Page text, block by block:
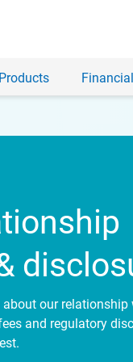
Products
our relationship
and regulatory